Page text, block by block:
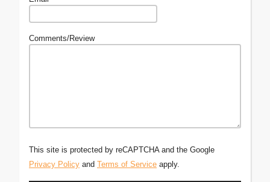
Comments/Review
This site is protected by reCAPTCHA and the Google
Privacy Policy and Terms of Service apply.